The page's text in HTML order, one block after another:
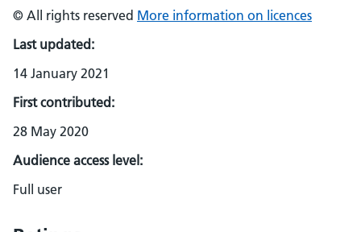
© All rights reserved More information on licences
Last updated:
14 January 2021
First contributed:
28 May 2020
Audience access level:
Full user